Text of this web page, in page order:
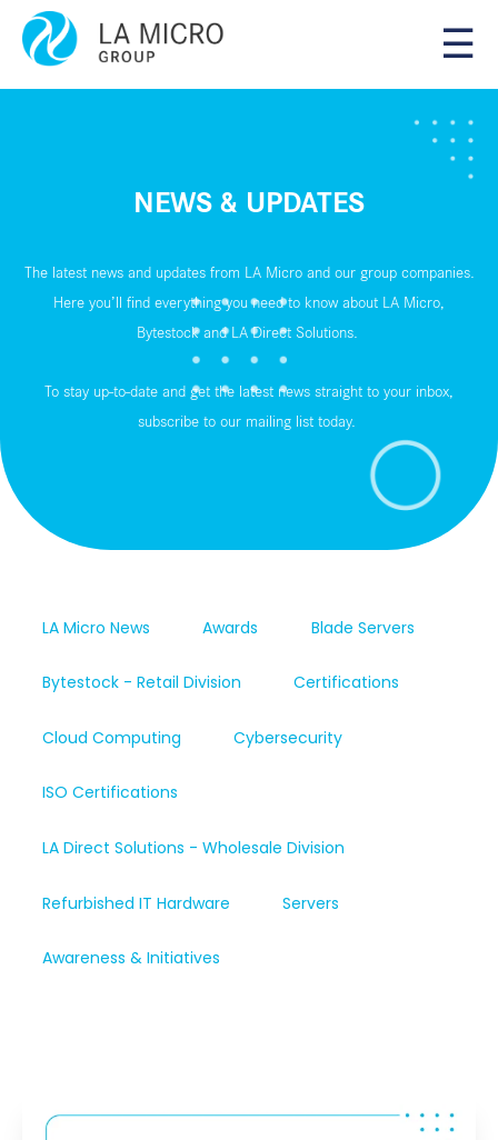
☰
NEWS & UPDATES
The latest news and updates from LA Micro and our group companies.
Here you’ll find everything you need to know about LA Micro,
Bytestock and LA Direct Solutions.
To stay up-to-date and get the latest news straight to your inbox,
subscribe to our mailing list today.
LA Micro News Awards Blade Servers
Bytestock - Retail Division Certifications
Cloud Computing Cybersecurity
ISO Certifications
LA Direct Solutions - Wholesale Division
Refurbished IT Hardware Servers
Awareness & Initiatives